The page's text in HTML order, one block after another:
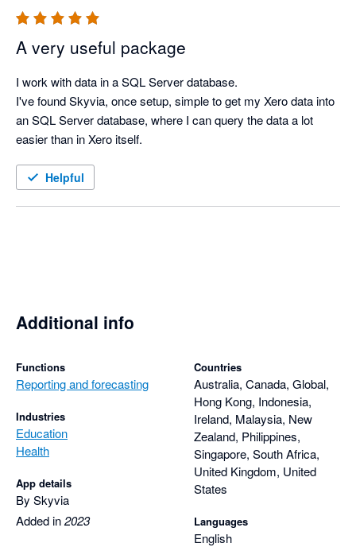
A very useful package
I work with data in a SQL Server database.
I've found Skyvia, once setup, simple to get my Xero data into
an SQL Server database, where I can query the data a lot
easier than in Xero itself.
Helpful
Additional info
Functions
Reporting and forecasting
Industries
Education
Health
App details
By Skyvia
Added in2023
Countries
Australia, Canada, Global,
Hong Kong, Indonesia,
Ireland, Malaysia, New
Zealand, Philippines,
Singapore, South Africa,
United Kingdom, United
States
Languages
English